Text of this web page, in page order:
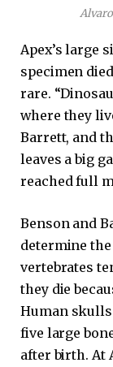
Apex’s large
specimen
rare.
where they
Barrett, and
leaves a big
reached full
Benson and
determine
vertebrates
they die
Human
five large
after birth. At